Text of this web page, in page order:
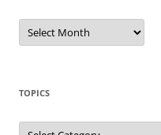
Blog
Archive
TOPICS
Topics